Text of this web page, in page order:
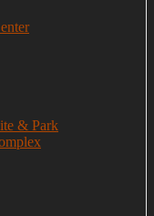
& Park